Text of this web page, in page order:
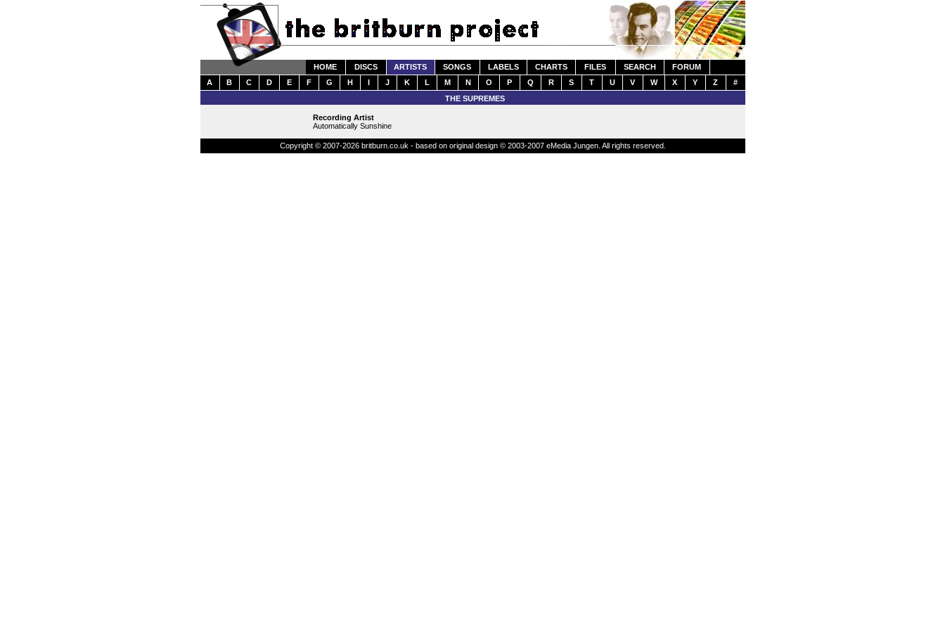
HOME DISCS ARTISTS SONGS LABELS CHARTS FILES SEARCH
FORUM
A
B C D E F G H I J K L M N O P Q R S T U V W X Y Z
#
THE SUPREMES
Recording Artist
Automatically Sunshine
Copyright © 2007-2026 britburn.co.uk - based on original design © 2003-2007 eMedia Jungen. All rights reserved.